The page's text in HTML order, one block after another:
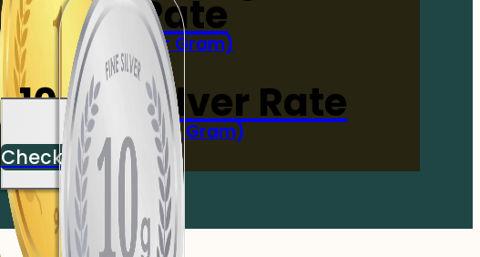
Rate
(Per Gram)
Check Now
10 gm Silver Rate
(Per 10 Gram)
Check Now